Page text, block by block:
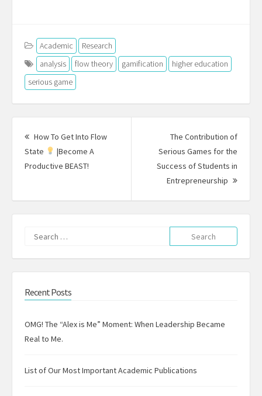
Academic
Research
analysis
flow theory gamification
higher education
serious game
Post
navigation
How To Get Into Flow
State
|Become A
Productive BEAST!
The Contribution of
Serious Games for the
Success of Students in
Entrepreneurship
Next
Search
for:
Recent Posts
OMG! The “Alex is Me” Moment: When Leadership Became
Real to Me.
List of Our Most Important Academic Publications